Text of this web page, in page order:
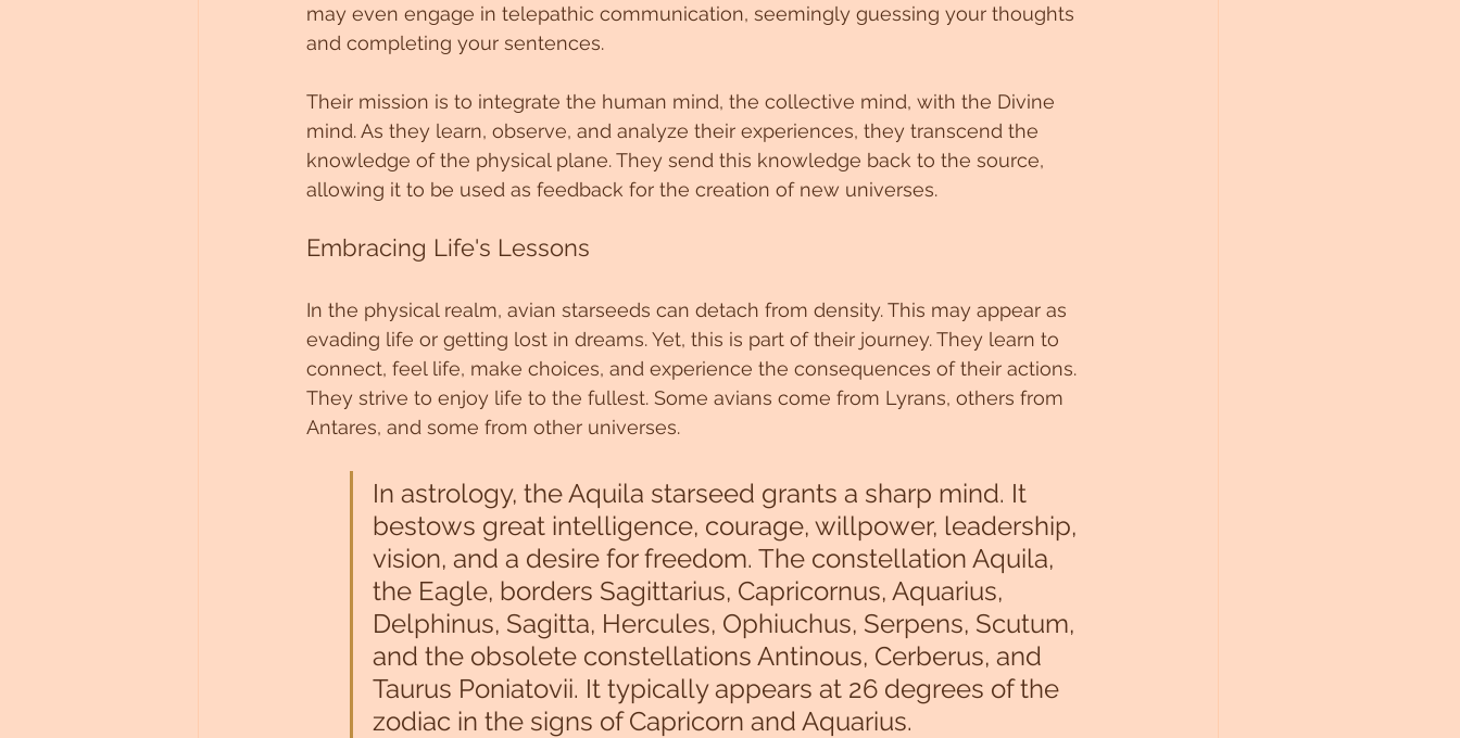
may even engage in telepathic communication, seemingly guessing your thoughts
and completing your sentences.
Their mission is to integrate the human mind, the collective mind, with the Divine
mind. As they learn, observe, and analyze their experiences, they transcend the
knowledge of the physical plane. They send this knowledge back to the source,
allowing it to be used as feedback for the creation of new universes.
Embracing Life's Lessons
In the physical realm, avian starseeds can detach from density. This may appear as
evading life or getting lost in dreams. Yet, this is part of their journey. They learn to
connect, feel life, make choices, and experience the consequences of their actions.
They strive to enjoy life to the fullest. Some avians come from Lyrans, others from
Antares, and some from other universes.
In astrology, the Aquila starseed grants a sharp mind. It
bestows great intelligence, courage, willpower, leadership,
vision, and a desire for freedom. The constellation Aquila,
the Eagle, borders Sagittarius, Capricornus, Aquarius,
Delphinus, Sagitta, Hercules, Ophiuchus, Serpens, Scutum,
and the obsolete constellations Antinous, Cerberus, and
Taurus Poniatovii. It typically appears at 26 degrees of the
zodiac in the signs of Capricorn and Aquarius.